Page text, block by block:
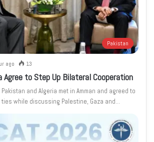
Pakistan
ago 13
Agree to Step Up Bilateral Cooperation
and Algeria met in Amman and agreed to
while discussing Palestine, Gaza and…